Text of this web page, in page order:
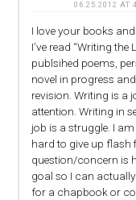
06.25.2012 AT
I love your books
I’ve read “Writing
publsihed poems,
novel in progress
revision. Writing is a
attention. Writing in
job is a struggle. I
hard to give up flash
question/concern is
goal so I can
for a chapbook or